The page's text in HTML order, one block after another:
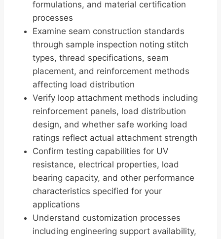
formulations, and material certification
processes
Examine seam construction standards
through sample inspection noting stitch
types, thread specifications, seam
placement, and reinforcement methods
affecting load distribution
Verify loop attachment methods including
reinforcement panels, load distribution
design, and whether safe working load
ratings reflect actual attachment strength
Confirm testing capabilities for UV
resistance, electrical properties, load
bearing capacity, and other performance
characteristics specified for your
applications
Understand customization processes
including engineering support availability,